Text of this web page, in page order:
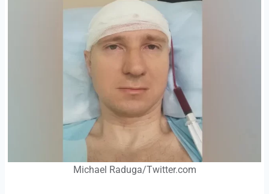
Michael Raduga/Twitter.com